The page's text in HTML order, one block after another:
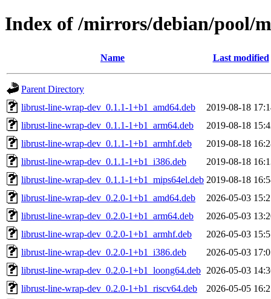
Index of /mirrors/debian/pool/
Name Last modified
Parent Directory
librust-line-wrap-dev_0.1.1-1+b1_amd64.deb
2019-08-18
librust-line-wrap-dev_0.1.1-1+b1_arm64.deb
2019-08-18
librust-line-wrap-dev_0.1.1-1+b1_armhf.deb
2019-08-18
librust-line-wrap-dev_0.1.1-1+b1_i386.deb
2019-08-18
librust-line-wrap-dev_0.1.1-1+b1_mips64el.deb 2019-08-18
librust-line-wrap-dev_0.2.0-1+b1_amd64.deb
2026-05-03
librust-line-wrap-dev_0.2.0-1+b1_arm64.deb
2026-05-03
librust-line-wrap-dev_0.2.0-1+b1_armhf.deb
2026-05-03
librust-line-wrap-dev_0.2.0-1+b1_i386.deb
2026-05-03
librust-line-wrap-dev_0.2.0-1+b1_loong64.deb 2026-05-03
librust-line-wrap-dev_0.2.0-1+b1_riscv64.deb
2026-05-05